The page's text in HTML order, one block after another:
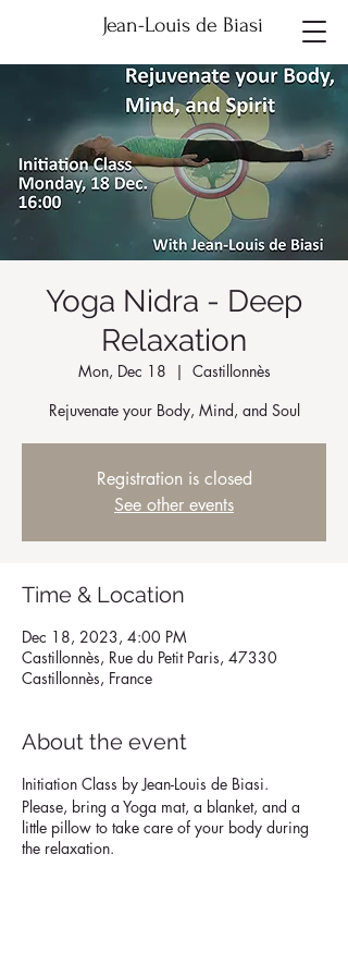
Jean-Louis de Biasi
Yoga Nidra - Deep
Relaxation
Mon, Dec 18
  |
Castillonnès
Rejuvenate your Body, Mind, and Soul
Registration is closed
See other events
Time & Location
Dec 18, 2023, 4:00 PM
Castillonnès, Rue du Petit Paris, 47330
Castillonnès, France
About the event
Initiation Class by Jean-Louis de Biasi.
Please, bring a Yoga mat, a blanket, and a
little pillow to take care of your body during
the relaxation.